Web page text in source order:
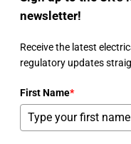
newsletter!
Receive the latest
regulatory updates
First Name*